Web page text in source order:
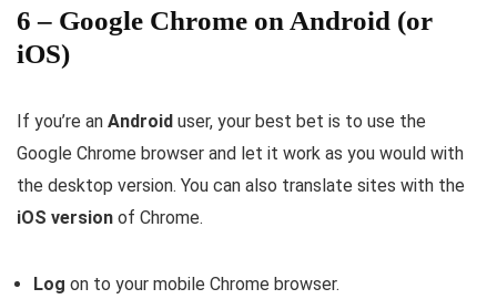
6 – Google Chrome on Android (or
iOS)
If you’re an Android user, your best bet is to use the
Google Chrome browser and let it work as you would with
the desktop version. You can also translate sites with the
iOS version of Chrome.
Log on to your mobile Chrome browser.